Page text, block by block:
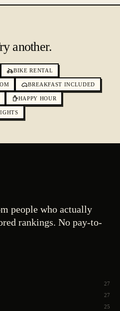
another.
BIKE RENTAL
BREAKFAST INCLUDED
HAPPY HOUR
people who actually
rankings. No pay-to-
27
27
25